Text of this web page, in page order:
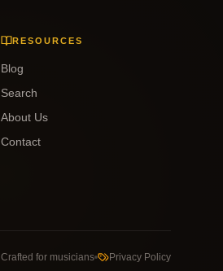
RESOURCES
Blog
Search
About Us
Contact
Crafted for musicians Privacy Policy